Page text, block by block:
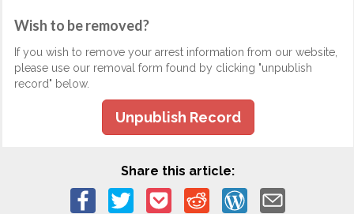
Wish to be removed?
If you wish to remove your arrest information from our website,
please use our removal form found by clicking "unpublish
record" below.
Unpublish Record
Share this article: